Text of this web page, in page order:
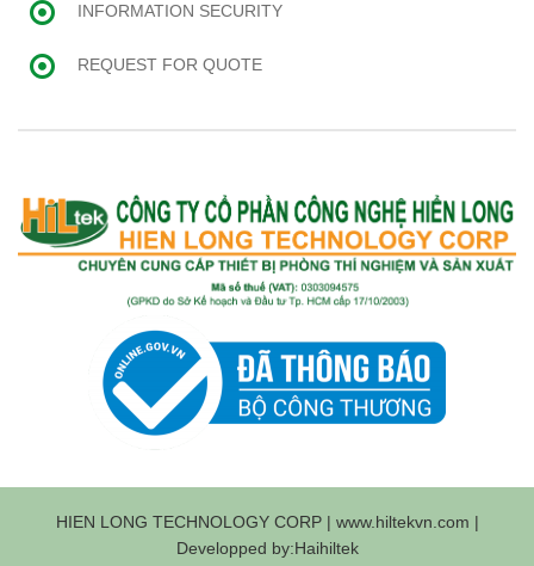
INFORMATION SECURITY
REQUEST FOR QUOTE
HIEN LONG TECHNOLOGY CORP | www.hiltekvn.com |
Developped by:Haihiltek